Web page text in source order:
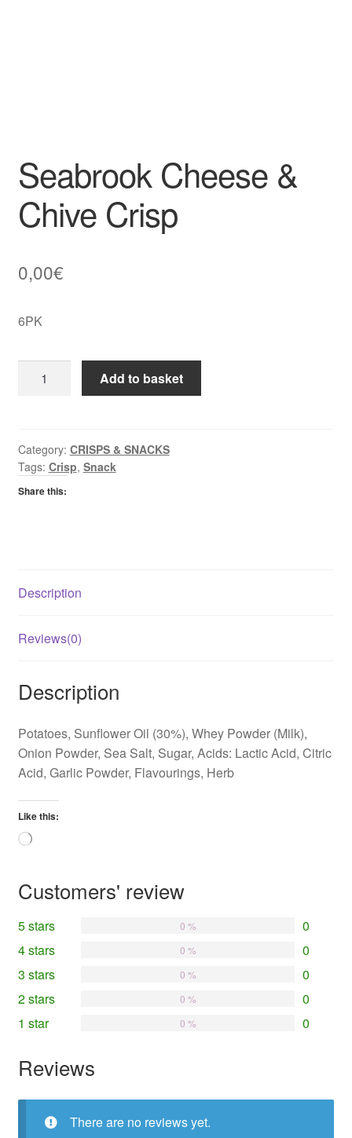
Seabrook Cheese &
Chive Crisp
0,00€
6PK
Cheese
Crisp
quantity
Add to basket
Category: CRISPS & SNACKS
Tags: Crisp, Snack
Share this:
Description
Reviews(0)
Description
Potatoes, Sunflower Oil (30%), Whey Powder (Milk),
Onion Powder, Sea Salt, Sugar, Acids: Lactic Acid, Citric
Acid, Garlic Powder, Flavourings, Herb
Like this:
Loading…
Customers' review
5 stars 0
0 %
4 stars 0
0 %
3 stars 0
0 %
2 stars 0
0 %
1 star 0
0 %
Reviews
There are no reviews yet.